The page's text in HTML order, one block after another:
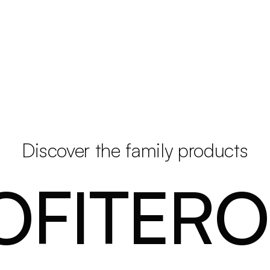
Discover the family products